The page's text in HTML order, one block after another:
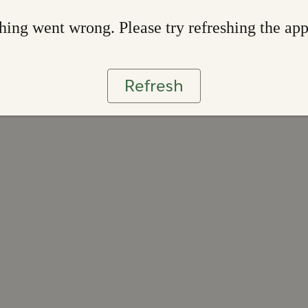
went wrong. Please try refreshing the app
Refresh